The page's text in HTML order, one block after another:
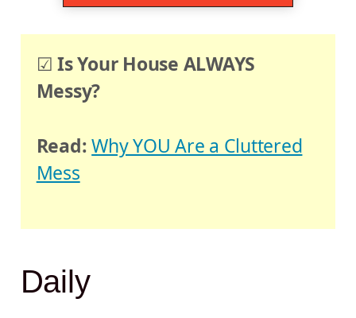
☑Is Your House ALWAYS
Messy?
Read:Why YOU Are a Cluttered
Mess
Daily